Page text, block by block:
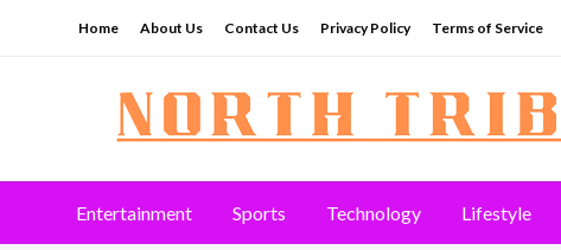
Home About Us Contact Us Privacy Policy Terms of Service
North Tribune
Entertainment Sports Technology Lifestyle